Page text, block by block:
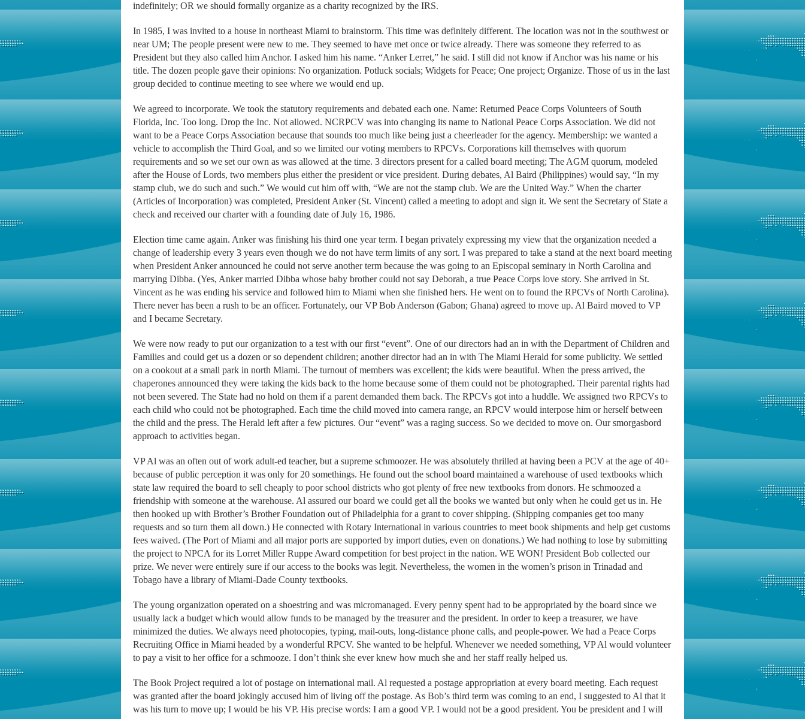
indefinitely; OR we should formally organize as a charity recognized by the IRS.
In 1985, I was invited to a house in northeast Miami to brainstorm. This time was definitely different. The location was not in the southwest or
near UM; The people present were new to me. They seemed to have met once or twice already. There was someone they referred to as
President but they also called him Anchor. I asked him his name. “Anker Lerret,” he said. I still did not know if Anchor was his name or his
title. The dozen people gave their opinions: No organization. Potluck socials; Widgets for Peace; One project; Organize. Those of us in the last
group decided to continue meeting to see where we would end up.
We agreed to incorporate. We took the statutory requirements and debated each one. Name: Returned Peace Corps Volunteers of South
Florida, Inc. Too long. Drop the Inc. Not allowed. NCRPCV was into changing its name to National Peace Corps Association. We did not
want to be a Peace Corps Association because that sounds too much like being just a cheerleader for the agency. Membership: we wanted a
vehicle to accomplish the Third Goal, and so we limited our voting members to RPCVs. Corporations kill themselves with quorum
requirements and so we set our own as was allowed at the time. 3 directors present for a called board meeting; The AGM quorum, modeled
after the House of Lords, two members plus either the president or vice president. During debates, Al Baird (Philippines) would say, “In my
stamp club, we do such and such.” We would cut him off with, “We are not the stamp club. We are the United Way.” When the charter
(Articles of Incorporation) was completed, President Anker (St. Vincent) called a meeting to adopt and sign it. We sent the Secretary of State a
check and received our charter with a founding date of July 16, 1986.
Election time came again. Anker was finishing his third one year term. I began privately expressing my view that the organization needed a
change of leadership every 3 years even though we do not have term limits of any sort. I was prepared to take a stand at the next board meeting
when President Anker announced he could not serve another term because the was going to an Episcopal seminary in North Carolina and
marrying Dibba. (Yes, Anker married Dibba whose baby brother could not say Deborah, a true Peace Corps love story. She arrived in St.
Vincent as he was ending his service and followed him to Miami when she finished hers. He went on to found the RPCVs of North Carolina).
There never has been a rush to be an officer. Fortunately, our VP Bob Anderson (Gabon; Ghana) agreed to move up. Al Baird moved to VP
and I became Secretary.
We were now ready to put our organization to a test with our first “event”. One of our directors had an in with the Department of Children and
Families and could get us a dozen or so dependent children; another director had an in with The Miami Herald for some publicity. We settled
on a cookout at a small park in north Miami. The turnout of members was excellent; the kids were beautiful. When the press arrived, the
chaperones announced they were taking the kids back to the home because some of them could not be photographed. Their parental rights had
not been severed. The State had no hold on them if a parent demanded them back. The RPCVs got into a huddle. We assigned two RPCVs to
each child who could not be photographed. Each time the child moved into camera range, an RPCV would interpose him or herself between
the child and the press. The Herald left after a few pictures. Our “event” was a raging success. So we decided to move on. Our smorgasbord
approach to activities began.
VP Al was an often out of work adult-ed teacher, but a supreme schmoozer. He was absolutely thrilled at having been a PCV at the age of 40+
because of public perception it was only for 20 somethings. He found out the school board maintained a warehouse of used textbooks which
state law required the board to sell cheaply to poor school districts who got plenty of free new textbooks from donors. He schmoozed a
friendship with someone at the warehouse. Al assured our board we could get all the books we wanted but only when he could get us in. He
then hooked up with Brother’s Brother Foundation out of Philadelphia for a grant to cover shipping. (Shipping companies get too many
requests and so turn them all down.) He connected with Rotary International in various countries to meet book shipments and help get customs
fees waived. (The Port of Miami and all major ports are supported by import duties, even on donations.) We had nothing to lose by submitting
the project to NPCA for its Lorret Miller Ruppe Award competition for best project in the nation. WE WON! President Bob collected our
prize. We never were entirely sure if our access to the books was legit. Nevertheless, the women in the women’s prison in Trinadad and
Tobago have a library of Miami-Dade County textbooks.
The young organization operated on a shoestring and was micromanaged. Every penny spent had to be appropriated by the board since we
usually lack a budget which would allow funds to be managed by the treasurer and the president. In order to keep a treasurer, we have
minimized the duties. We always need photocopies, typing, mail-outs, long-distance phone calls, and people-power. We had a Peace Corps
Recruiting Office in Miami headed by a wonderful RPCV. She wanted to be helpful. Whenever we needed something, VP Al would volunteer
to pay a visit to her office for a schmooze. I don’t think she ever knew how much she and her staff really helped us.
The Book Project required a lot of postage on international mail. Al requested a postage appropriation at every board meeting. Each request
was granted after the board jokingly accused him of living off the postage. As Bob’s third term was coming to an end, I suggested to Al that it
was his turn to move up; I would be his VP. His precise words: I am a good VP. I would not be a good president. You be president and I will